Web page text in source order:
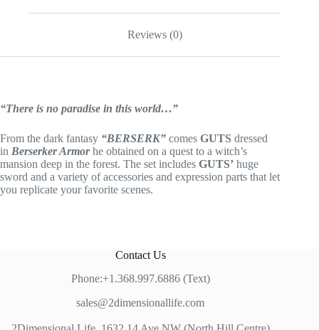
Reviews (0)
“There is no paradise in this world…”
From the dark fantasy “BERSERK” comes GUTS dressed
in Berserker Armorhe obtained on a quest to a witch’s
mansion deep in the forest. The set includes GUTS’ huge
sword and a variety of accessories and expression parts that let
you replicate your favorite scenes.
Contact Us
Phone:+1.368.997.6886 (Text)
sales@2dimensionallife.com